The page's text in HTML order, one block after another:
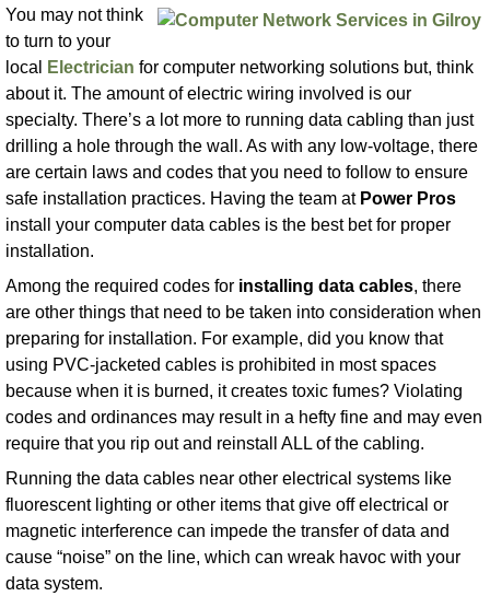
You may not think
to turn to your
local
Electrician for computer networking solutions but, think
about it. The amount of electric wiring involved is our
specialty. There’s a lot more to running data cabling than just
drilling a hole through the wall. As with any low-voltage, there
are certain laws and codes that you need to follow to ensure
safe installation practices. Having the team atPower Pros
install your computer data cables is the best bet for proper
installation.
Among the required codes forinstalling data cables, there
are other things that need to be taken into consideration when
preparing for installation. For example, did you know that
using PVC-jacketed cables is prohibited in most spaces
because when it is burned, it creates toxic fumes? Violating
codes and ordinances may result in a hefty fine and may even
require that you rip out and reinstall ALL of the cabling.
Running the data cables near other electrical systems like
fluorescent lighting or other items that give off electrical or
magnetic interference can impede the transfer of data and
cause “noise” on the line, which can wreak havoc with your
data system.